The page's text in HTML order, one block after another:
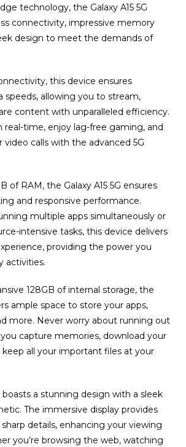
technology, the Galaxy A15 5G
connectivity, impressive memory
design to meet the demands of
this device ensures
speeds, allowing you to stream,
content with unparalleled efficiency.
real-time, enjoy lag-free gaming, and
video calls with the advanced 5G
of RAM, the Galaxy A15 5G ensures
and responsive performance.
multiple apps simultaneously or
intensive tasks, this device delivers
providing the power you
activities.
128GB of internal storage, the
ample space to store your apps,
more. Never worry about running out
capture memories, download your
keep all your important files at your
boasts a stunning design with a sleek
The immersive display provides
details, enhancing your viewing
you’re browsing the web, watching